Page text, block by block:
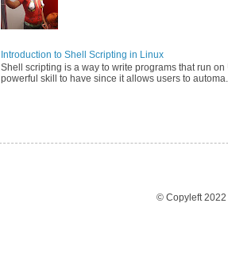
Introduction to Shell Scripting in Linux
Shell scripting is a way to write programs that run on
powerful skill to have since it allows users to
© Copyleft